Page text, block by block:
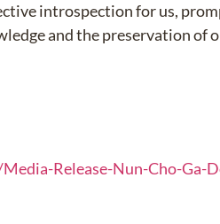
introspection for us,
and the preservation of
Release-Nun-Cho-Ga-